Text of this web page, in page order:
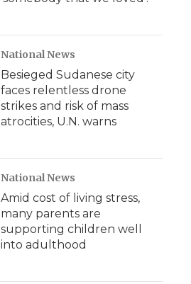
National News
Besieged Sudanese city
faces relentless drone
strikes and risk of mass
atrocities, U.N. warns
National News
Amid cost of living stress,
many parents are
supporting children well
into adulthood